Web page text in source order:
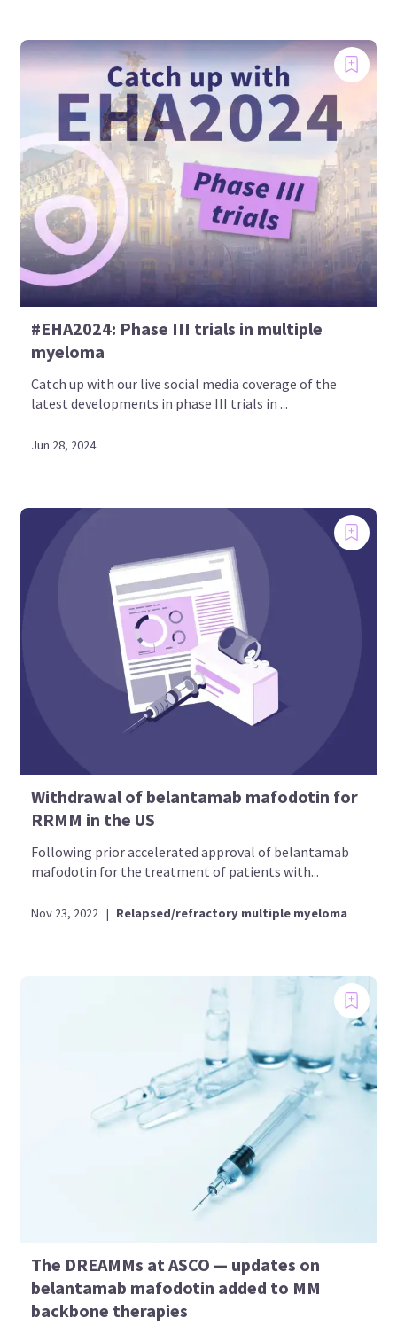
#EHA2024: Phase III trials in multiple
myeloma
Catch up with our live social media coverage of the
latest developments in phase III trials in ...
Jun 28, 2024
Withdrawal of belantamab mafodotin for
RRMM in the US
Following prior accelerated approval of belantamab
mafodotin for the treatment of patients with...
Nov 23, 2022 | Relapsed/refractory multiple myeloma
The DREAMMs at ASCO — updates on
belantamab mafodotin added to MM
backbone therapies